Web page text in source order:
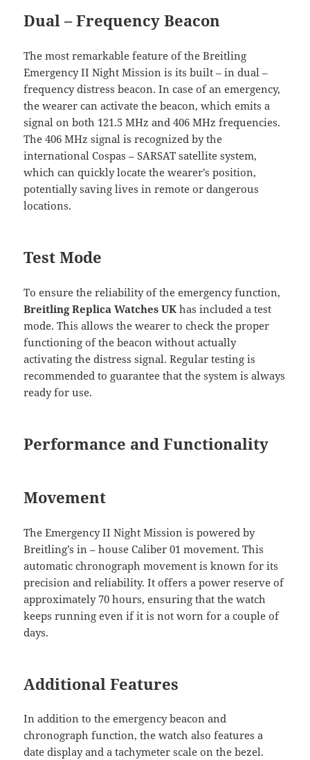
Dual – Frequency Beacon
The most remarkable feature of the Breitling
Emergency II Night Mission is its built – in dual –
frequency distress beacon. In case of an emergency,
the wearer can activate the beacon, which emits a
signal on both 121.5 MHz and 406 MHz frequencies.
The 406 MHz signal is recognized by the
international Cospas – SARSAT satellite system,
which can quickly locate the wearer’s position,
potentially saving lives in remote or dangerous
locations.
Test Mode
To ensure the reliability of the emergency function,
Breitling Replica Watches UK has included a test
mode. This allows the wearer to check the proper
functioning of the beacon without actually
activating the distress signal. Regular testing is
recommended to guarantee that the system is always
ready for use.
Performance and Functionality
Movement
The Emergency II Night Mission is powered by
Breitling’s in – house Caliber 01 movement. This
automatic chronograph movement is known for its
precision and reliability. It offers a power reserve of
approximately 70 hours, ensuring that the watch
keeps running even if it is not worn for a couple of
days.
Additional Features
In addition to the emergency beacon and
chronograph function, the watch also features a
date display and a tachymeter scale on the bezel.